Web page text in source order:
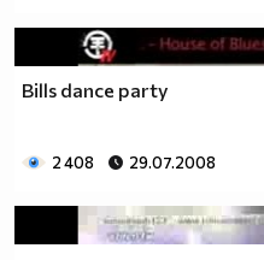
Bills dance party
2 408 29.07.2008